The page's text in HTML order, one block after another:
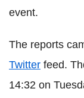
event.
The reports
Twitter feed.
14:32 on